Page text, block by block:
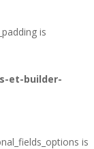
is
et-builder-
is